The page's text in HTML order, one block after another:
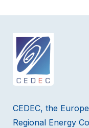
CEDEC, the
Regional Energy